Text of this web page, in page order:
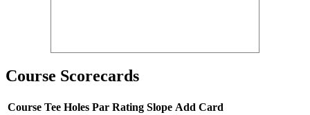
Course Scorecards
Course Tee Holes Par Rating Slope Add Card